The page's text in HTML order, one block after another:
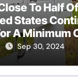
To Half
States
A Minimum
Sep 30, 2024